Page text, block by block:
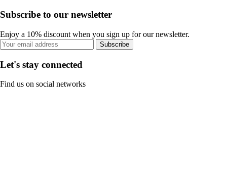
Subscribe to our newsletter
Enjoy a 10% discount when you sign up for our newsletter.
Subscribe
Let's stay connected
Find us on social networks